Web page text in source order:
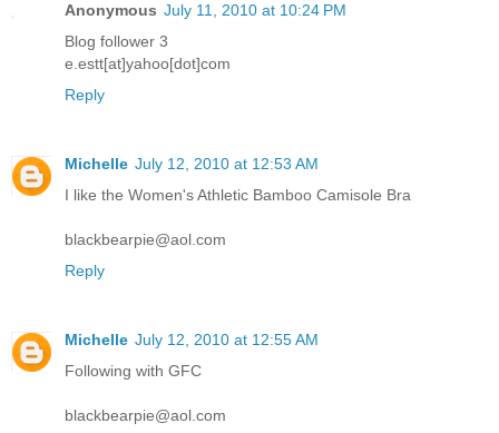
Anonymous July 11, 2010 at 10:24 PM
Blog follower 3
e.estt[at]yahoo[dot]com
Reply
Michelle July 12, 2010 at 12:53 AM
I like the Women's Athletic Bamboo Camisole Bra
blackbearpie@aol.com
Reply
Michelle July 12, 2010 at 12:55 AM
Following with GFC
blackbearpie@aol.com